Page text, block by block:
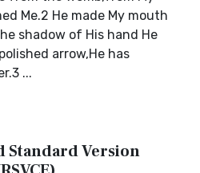
Me.2 He made My mouth
shadow of His hand He
arrow,He has
...
Standard Version